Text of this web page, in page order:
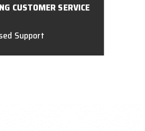
CUSTOMER SERVICE
Support